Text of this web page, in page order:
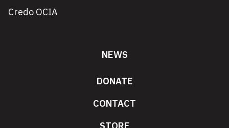
Credo OCIA
NEWS
DONATE
CONTACT